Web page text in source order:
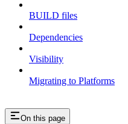
BUILD files
Dependencies
Visibility
Migrating to Platforms
On this page